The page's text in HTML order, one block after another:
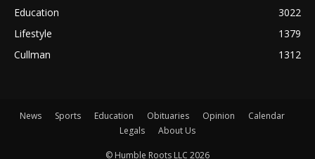
Education
3022
Lifestyle
1379
Cullman
1312
News Sports Education Obituaries Opinion
Calendar
Legals
About Us
© Humble Roots LLC 2026